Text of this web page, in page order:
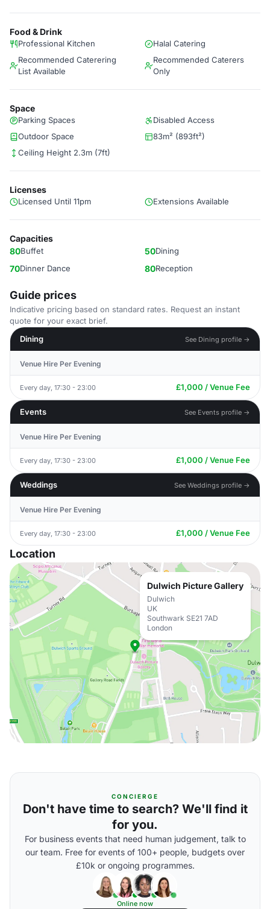
Food & Drink
Professional Kitchen
Halal Catering
Recommended Caterering
List Available
Recommended Caterers
Only
Space
Parking Spaces
Disabled Access
Outdoor Space
83m² (893ft²)
Ceiling Height 2.3m (7ft)
Licenses
Licensed Until 11pm Extensions Available
Capacities
80Buffet 50Dining
70Dinner Dance 80Reception
Guide prices
Indicative pricing based on standard rates. Request an instant
quote for your exact brief.
Dining
See Dining profile →
Venue Hire Per Evening
Every day, 17:30 - 23:00 £1,000 / Venue Fee
Events See Events profile →
Venue Hire Per Evening
Every day, 17:30 - 23:00 £1,000 / Venue Fee
Weddings See Weddings profile →
Venue Hire Per Evening
Every day, 17:30 - 23:00 £1,000 / Venue Fee
Location
Dulwich Picture Gallery
Dulwich
UK
Southwark SE21 7AD
London
CONCIERGE
Don't have time to search? We'll find it
for you.
For business events that need human judgement, talk to
our team. Free for events of 100+ people, budgets over
£10k or ongoing programmes.
Online now